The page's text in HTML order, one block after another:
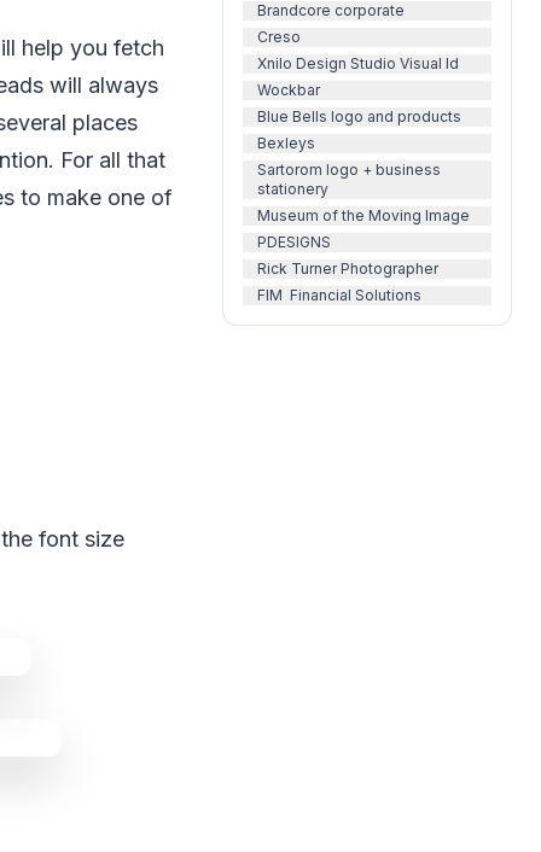
Brandcore corporate
Creso
Xnilo Design Studio Visual Id
Wockbar
Blue Bells logo and products
Bexleys
Sartorom logo + business
stationery
Museum of the Moving Image
PDESIGNS
Rick Turner Photographer
FIM Financial Solutions
help you fetch
will always
places
For all that
to make one of
font size